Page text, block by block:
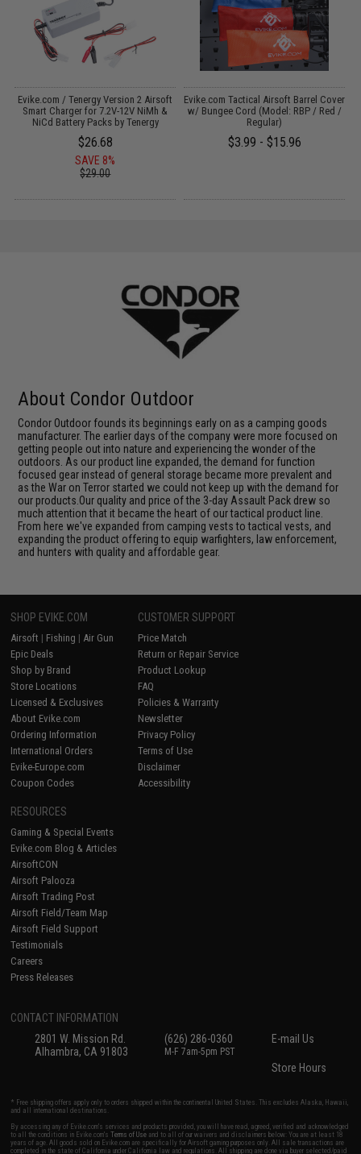
Evike.com / Tenergy Version 2 Airsoft
Smart Charger for 7.2V-12V NiMh &
NiCd Battery Packs by Tenergy
$26.68
SAVE 8%
$29.00
Evike.com Tactical Airsoft Barrel Cover
w/ Bungee Cord (Model: RBP / Red /
Regular)
$3.99 - $15.96
About Condor Outdoor
Condor Outdoor founds its beginnings early on as a camping goods
manufacturer. The earlier days of the company were more focused on
getting people out into nature and experiencing the wonder of the
outdoors. As our product line expanded, the demand for function
focused gear instead of general storage became more prevalent and
as the War on Terror started we could not keep up with the demand for
our products.Our quality and price of the 3-day Assault Pack drew so
much attention that it became the heart of our tactical product line.
From here we've expanded from camping vests to tactical vests, and
expanding the product offering to equip warfighters, law enforcement,
and hunters with quality and affordable gear.
SHOP EVIKE.COM
Airsoft | Fishing | Air Gun
Epic Deals
Shop by Brand
Store Locations
Licensed & Exclusives
About Evike.com
Ordering Information
International Orders
Evike-Europe.com
Coupon Codes
CUSTOMER SUPPORT
Price Match
Return or Repair Service
Product Lookup
FAQ
Policies & Warranty
Newsletter
Privacy Policy
Terms of Use
Disclaimer
Accessibility
RESOURCES
Gaming & Special Events
Evike.com Blog & Articles
AirsoftCON
Airsoft Palooza
Airsoft Trading Post
Airsoft Field/Team Map
Airsoft Field Support
Testimonials
Careers
Press Releases
CONTACT INFORMATION
2801 W. Mission Rd.
Alhambra, CA 91803
(626) 286-0360
M-F 7am-5pm PST
E-mail Us
Store Hours
* Free shipping offers apply only to orders shipped within the continental United States. This excludes Alaska, Hawaii,
and all international destinations.
By accessing any of Evike.com's services and products provided, you will have read, agreed, verified and acknowledged
to all the conditions in Evike.com'sTerms of Use and to all of our waivers and disclaimers below: You are at least 18
years of age. All goods sold on Evike.com are specifically for Airsoft gaming purposes only. All sale transactions are
completed in the state of California under California law and regulations. All shipping are done via buyer selected/paid